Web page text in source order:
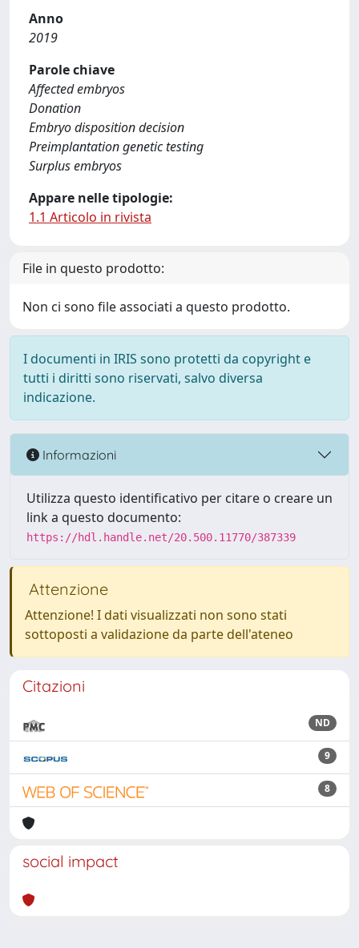
Anno
2019
Parole chiave
Affected embryos
Donation
Embryo disposition decision
Preimplantation genetic testing
Surplus embryos
Appare nelle tipologie:
1.1 Articolo in rivista
File in questo prodotto:
Non ci sono file associati a questo prodotto.
I documenti in IRIS sono protetti da copyright e
tutti i diritti sono riservati, salvo diversa
indicazione.
Informazioni
Utilizza questo identificativo per citare o creare un
link a questo documento:
https://hdl.handle.net/20.500.11770/387339
Attenzione
Attenzione! I dati visualizzati non sono stati
sottoposti a validazione da parte dell'ateneo
Citazioni
ND
9
8
social impact